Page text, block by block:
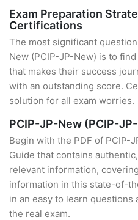
Exam Preparation
Certifications
The most significant
New (PCIP-JP-New) is to
that makes their success
with an outstanding score.
solution for all exam worries.
PCIP-JP-New (PCIP-
Begin with the PDF of PCIP-
Guide that contains
relevant information,
information in this state-of-
in an easy to learn
the real exam.